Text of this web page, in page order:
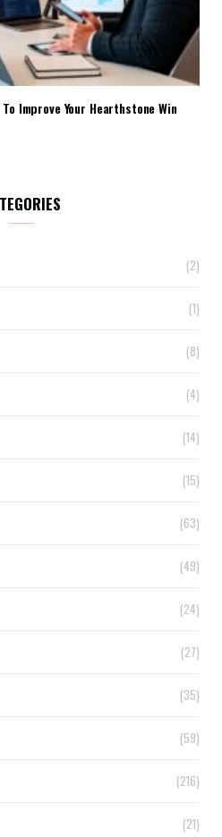
Improve Your Hearthstone Win
(2)
(1)
(8)
(4)
(14)
(15)
(63)
(49)
(24)
(27)
(35)
(59)
(216)
(21)